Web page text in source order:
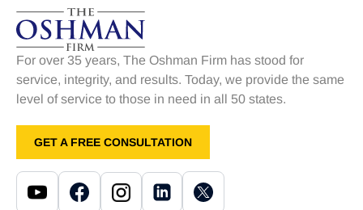
For over 35 years, The Oshman Firm has stood for
service, integrity, and results. Today, we provide the same
level of service to those in need in all 50 states.
GET A FREE CONSULTATION